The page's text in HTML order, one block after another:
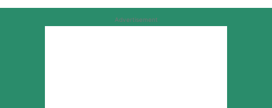
Advertisement